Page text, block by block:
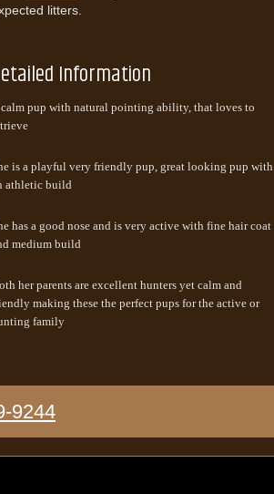
litters.
Information
pup with natural pointing ability, that loves to
is a playful very friendly pup, great looking pup with
athletic build
has a good nose and is very active with fine hair coat
medium build
her parents are excellent hunters yet calm and
making these the perfect pups for the active or
family
9244